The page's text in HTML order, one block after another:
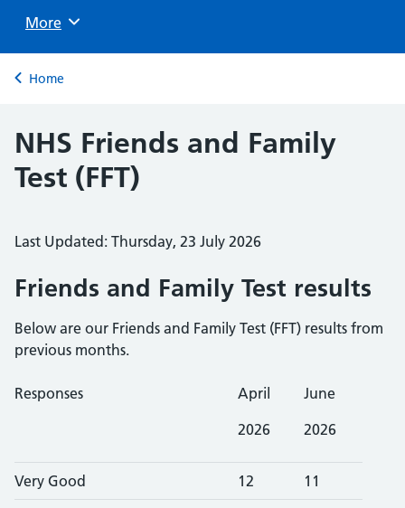
Browse
More
Back to
Home
NHS Friends and Family
Test (FFT)
Last Updated: Thursday, 23 July 2026
Friends and Family Test results
Below are our Friends and Family Test (FFT) results from
previous months.
Responses
April
2026
June
2026
Very Good 12 11